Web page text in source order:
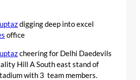
digging deep into excel
office
cheering for Delhi Daedevils
Hill A South east stand of
with 3 team members.